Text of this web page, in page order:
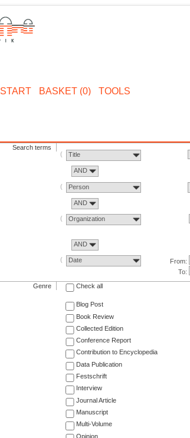
START BASKET (0) TOOLS
Search terms
Title
AND
Person
AND
Organization
AND
Date
From:
To:
Genre Check all
Blog Post
Book Review
Collected Edition
Conference Report
Contribution to Encyclopedia
Data Publication
Festschrift
Interview
Journal Article
Manuscript
Multi-Volume
Opinion